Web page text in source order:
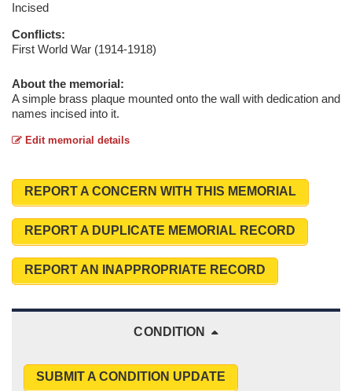
Incised
Conflicts:
First World War (1914-1918)
About the memorial:
A simple brass plaque mounted onto the wall with dedication and
names incised into it.
Edit memorial details
REPORT A CONCERN WITH THIS MEMORIAL
REPORT A DUPLICATE MEMORIAL RECORD
REPORT AN INAPPROPRIATE RECORD
CONDITION
SUBMIT A CONDITION UPDATE